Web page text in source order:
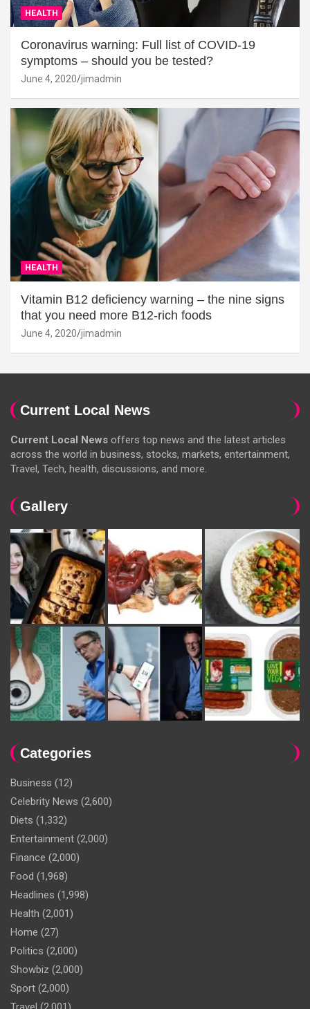
HEALTH
Coronavirus warning: Full list of COVID-19
symptoms – should you be tested?
June 4, 2020 jimadmin
HEALTH
Vitamin B12 deficiency warning – the nine signs
that you need more B12-rich foods
June 4, 2020 jimadmin
Current Local News
Current Local News offers top news and the latest articles
across the world in business, stocks, markets, entertainment,
Travel, Tech, health, discussions, and more.
Gallery
Categories
Business (12)
Celebrity News (2,600)
Diets (1,332)
Entertainment (2,000)
Finance (2,000)
Food (1,968)
Headlines (1,998)
Health (2,001)
Home (27)
Politics (2,000)
Showbiz (2,000)
Sport (2,000)